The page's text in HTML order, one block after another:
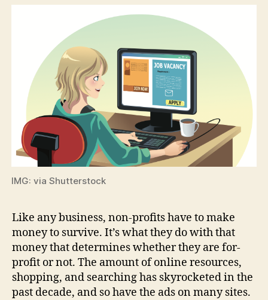
IMG: via Shutterstock
Like any business, non-profits have to make
money to survive. It’s what they do with that
money that determines whether they are for-
profit or not. The amount of online resources,
shopping, and searching has skyrocketed in the
past decade, and so have the ads on many sites.